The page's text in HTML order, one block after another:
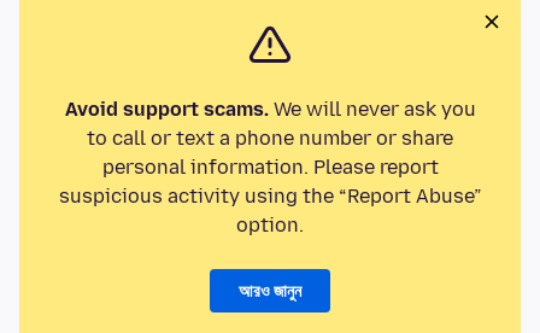
Avoid support scams.We will never ask you
to call or text a phone number or share
personal information. Please report
suspicious activity using the “Report Abuse”
option.
আরও জানুন